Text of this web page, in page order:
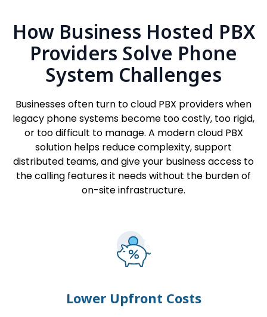
How Business Hosted PBX
Providers Solve Phone
System Challenges
Businesses often turn to cloud PBX providers when
legacy phone systems become too costly, too rigid,
or too difficult to manage. A modern cloud PBX
solution helps reduce complexity, support
distributed teams, and give your business access to
the calling features it needs without the burden of
on-site infrastructure.
Lower Upfront Costs